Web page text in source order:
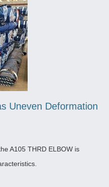
Uneven Deformation
A105 THRD ELBOW is